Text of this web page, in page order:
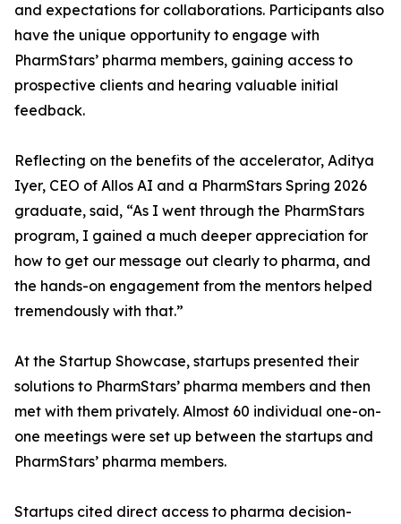
and expectations for collaborations. Participants also
have the unique opportunity to engage with
PharmStars’ pharma members, gaining access to
prospective clients and hearing valuable initial
feedback.
Reflecting on the benefits of the accelerator, Aditya
Iyer, CEO of Allos AI and a PharmStars Spring 2026
graduate, said, “As I went through the PharmStars
program, I gained a much deeper appreciation for
how to get our message out clearly to pharma, and
the hands-on engagement from the mentors helped
tremendously with that.”
At the Startup Showcase, startups presented their
solutions to PharmStars’ pharma members and then
met with them privately. Almost 60 individual one-on-
one meetings were set up between the startups and
PharmStars’ pharma members.
Startups cited direct access to pharma decision-